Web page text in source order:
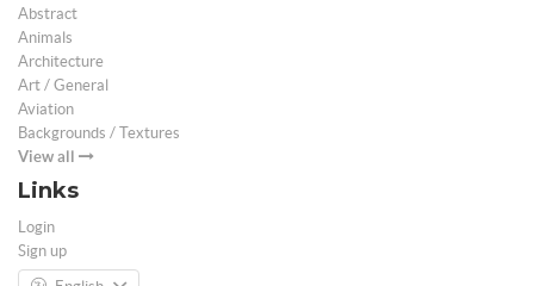
Abstract
Animals
Architecture
Art / General
Aviation
Backgrounds / Textures
View all
Links
Login
Sign up